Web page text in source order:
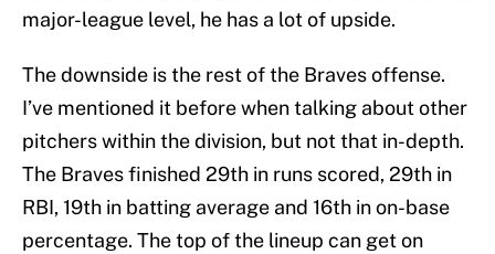
major-league level, he has a lot of upside.
The downside is the rest of the Braves offense.
I’ve mentioned it before when talking about other
pitchers within the division, but not that in-depth.
The Braves finished 29th in runs scored, 29th in
RBI, 19th in batting average and 16th in on-base
percentage. The top of the lineup can get on